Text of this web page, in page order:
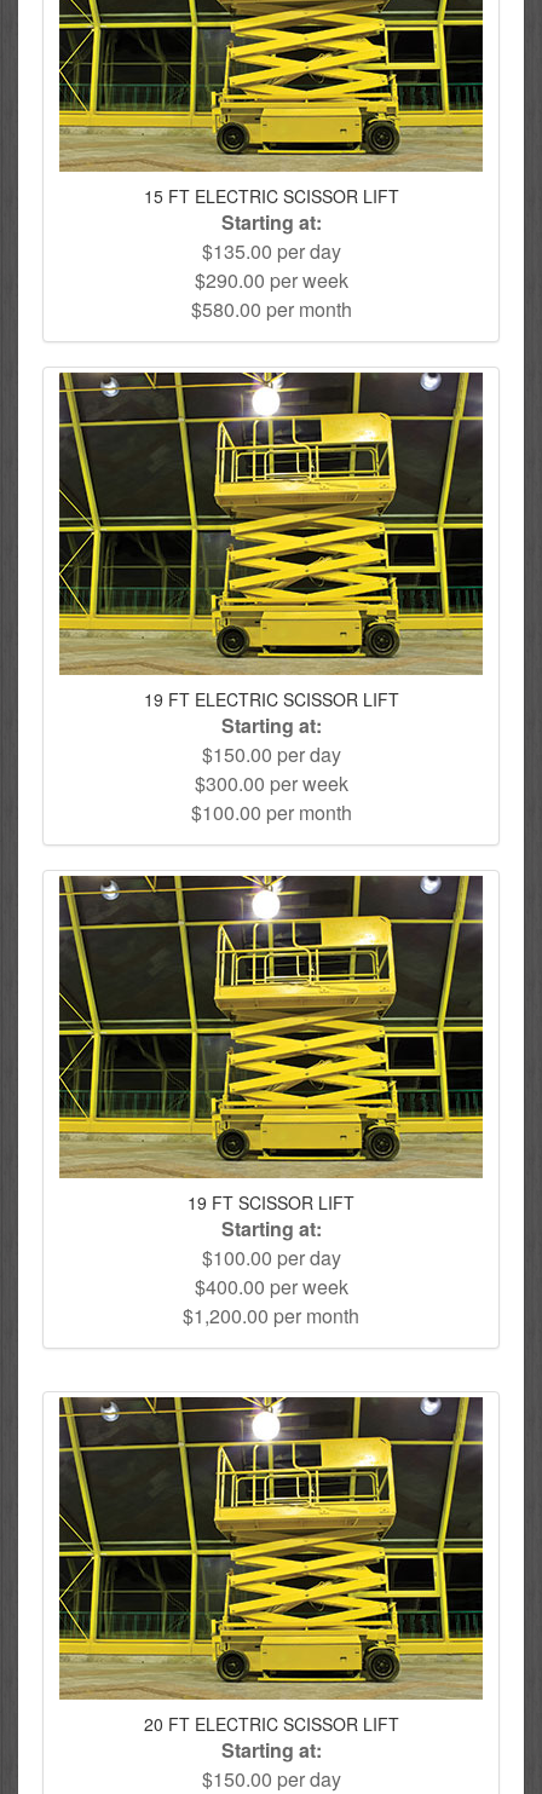
15 FT ELECTRIC SCISSOR LIFT
Starting at:
$135.00 per day
$290.00 per week
$580.00 per month
19 FT ELECTRIC SCISSOR LIFT
Starting at:
$150.00 per day
$300.00 per week
$100.00 per month
19 FT SCISSOR LIFT
Starting at:
$100.00 per day
$400.00 per week
$1,200.00 per month
20 FT ELECTRIC SCISSOR LIFT
Starting at:
$150.00 per day